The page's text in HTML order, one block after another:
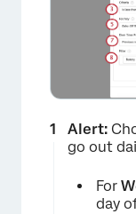
Alert:
go out
For
day